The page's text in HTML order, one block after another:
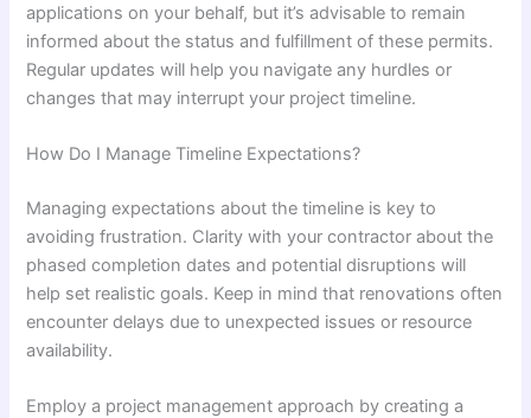
applications on your behalf, but it’s advisable to remain
informed about the status and fulfillment of these permits.
Regular updates will help you navigate any hurdles or
changes that may interrupt your project timeline.
How Do I Manage Timeline Expectations?
Managing expectations about the timeline is key to
avoiding frustration. Clarity with your contractor about the
phased completion dates and potential disruptions will
help set realistic goals. Keep in mind that renovations often
encounter delays due to unexpected issues or resource
availability.
Employ a project management approach by creating a